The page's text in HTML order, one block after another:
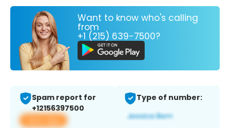
Want to know who's calling
from
+1 (215) 639-7500?
Spam report for
+12156397500
View app
Type of number: